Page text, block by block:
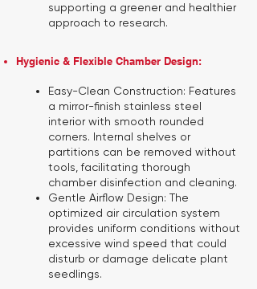
supporting a greener and healthier
approach to research.
Hygienic & Flexible Chamber Design:
Easy-Clean Construction: Features
a mirror-finish stainless steel
interior with smooth rounded
corners. Internal shelves or
partitions can be removed without
tools, facilitating thorough
chamber disinfection and cleaning.
Gentle Airflow Design: The
optimized air circulation system
provides uniform conditions without
excessive wind speed that could
disturb or damage delicate plant
seedlings.